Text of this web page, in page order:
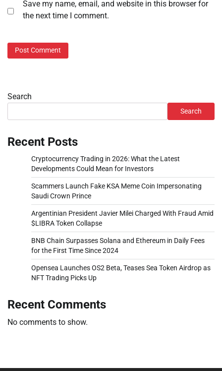
Save my name, email, and website in this browser for
the next time I comment.
Search
Search
Recent Posts
Cryptocurrency Trading in 2026: What the Latest
Developments Could Mean for Investors
Scammers Launch Fake KSA Meme Coin Impersonating
Saudi Crown Prince
Argentinian President Javier Milei Charged With Fraud Amid
$LIBRA Token Collapse
BNB Chain Surpasses Solana and Ethereum in Daily Fees
for the First Time Since 2024
Opensea Launches OS2 Beta, Teases Sea Token Airdrop as
NFT Trading Picks Up
Recent Comments
No comments to show.